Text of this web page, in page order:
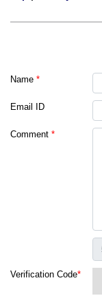
Name *
Email ID
Comment *
Verification Code*